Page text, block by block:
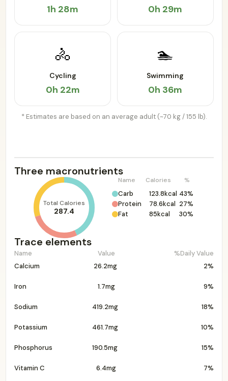
1h 28m 0h 29m
🚴
Cycling
0h 22m
🏊
Swimming
0h 36m
* Estimates are based on an average adult (~70 kg / 155 lb).
Three macronutrients
Total Calories
287.4
Name Calories %
Carb 123.8kcal 43%
Protein
78.6kcal 27%
Fat
85kcal 30%
Trace elements
Name Value
%Daily Value
Calcium
26.2mg 2%
Iron 1.7mg 9%
Sodium 419.2mg 18%
Potassium 461.7mg 10%
Phosphorus 190.5mg 15%
Vitamin C 6.4mg 7%